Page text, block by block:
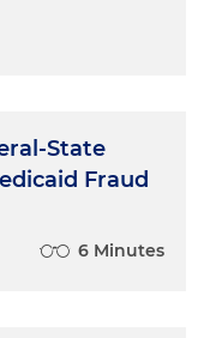
the perpetrator,
actually,
that are in
teaching people
State
Fraud
6 Minutes